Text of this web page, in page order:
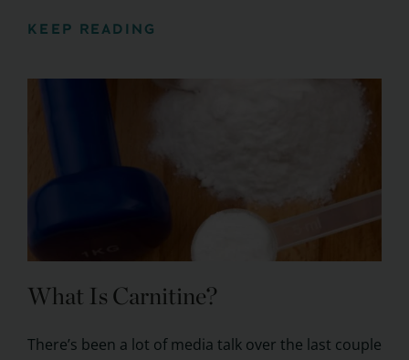
KEEP READING
What Is Carnitine?
There’s been a lot of media talk over the last couple